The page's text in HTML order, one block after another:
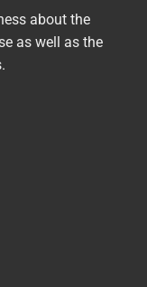
about the
as well as the